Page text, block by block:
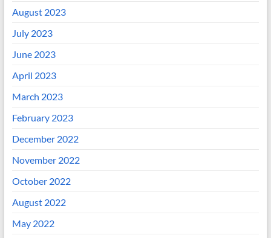
August 2023
July 2023
June 2023
April 2023
March 2023
February 2023
December 2022
November 2022
October 2022
August 2022
May 2022